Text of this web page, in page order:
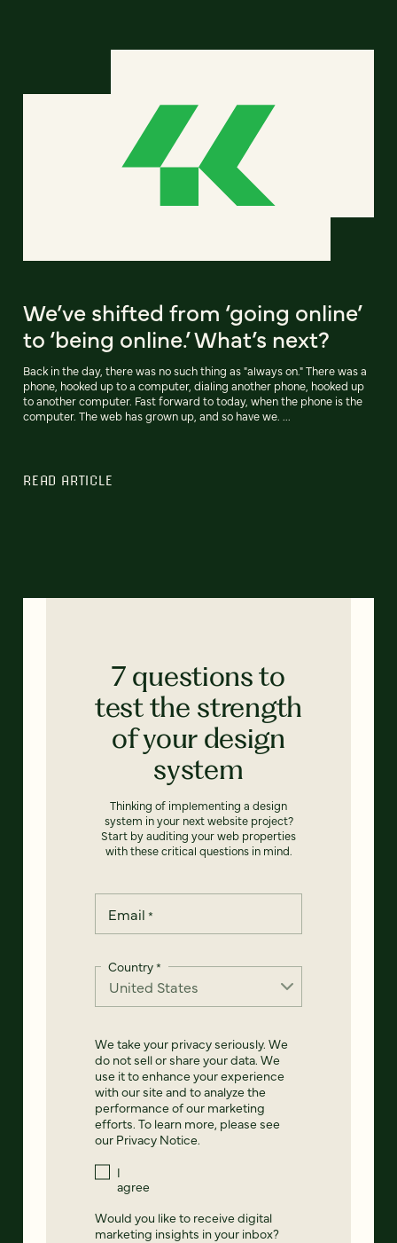
We’ve shifted from ‘going online’
to ‘being online.’ What’s next?
Back in the day, there was no such thing as "always on." There was a
phone, hooked up to a computer, dialing another phone, hooked up
to another computer. Fast forward to today, when the phone is the
computer. The web has grown up, and so have we. ...
READ ARTICLE
7 questions to
test the strength
of your design
system
Thinking of implementing a design
system in your next website project?
Start by auditing your web properties
with these critical questions in mind.
Email *
Country*
We take your privacy seriously. We
do not sell or share your data. We
use it to enhance your experience
with our site and to analyze the
performance of our marketing
efforts. To learn more, please see
our Privacy Notice.
I
agree
Would you like to receive digital
marketing insights in your inbox?